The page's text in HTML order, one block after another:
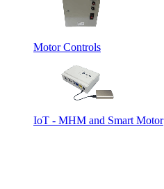
Motor Controls
IoT - MHM and Smart Motor